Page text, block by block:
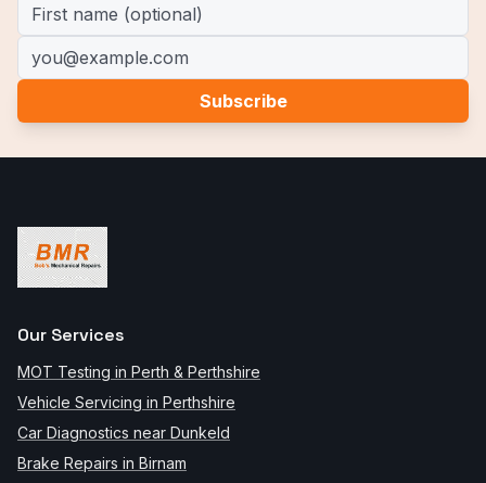
First name (optional)
Email address
Subscribe
Our Services
MOT Testing in Perth & Perthshire
Vehicle Servicing in Perthshire
Car Diagnostics near Dunkeld
Brake Repairs in Birnam